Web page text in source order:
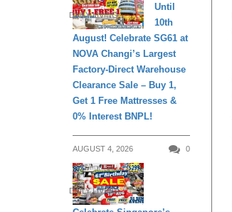
DAILY LIVING
Until
10th
August! Celebrate SG61 at
NOVA Changi’s Largest
Factory-Direct Warehouse
Clearance Sale – Buy 1,
Get 1 Free Mattresses &
0% Interest BNPL!
AUGUST 4, 2026 0
DAILY LIVING